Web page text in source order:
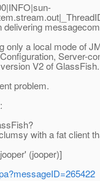
only a local mode of
Server-
V2 of GlassFish.
problem.
with a fat client
(jooper)]